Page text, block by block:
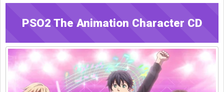
PSO2 The Animation Character CD